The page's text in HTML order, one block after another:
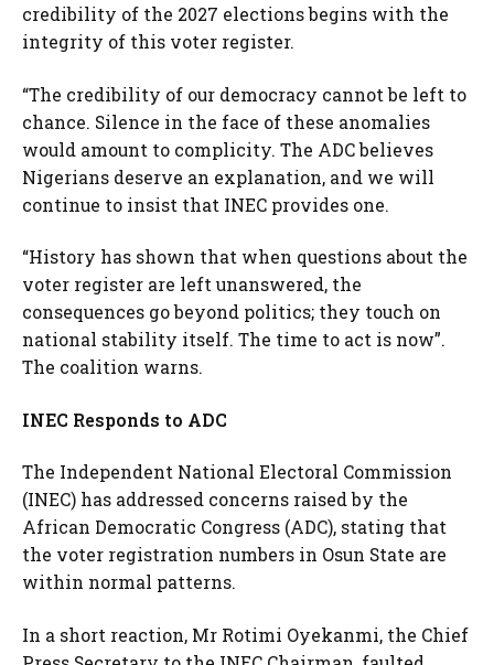
credibility of the 2027 elections begins with the
integrity of this voter register.
“The credibility of our democracy cannot be left to
chance. Silence in the face of these anomalies
would amount to complicity. The ADC believes
Nigerians deserve an explanation, and we will
continue to insist that INEC provides one.
“History has shown that when questions about the
voter register are left unanswered, the
consequences go beyond politics; they touch on
national stability itself. The time to act is now”.
The coalition warns.
INEC Responds to ADC
The Independent National Electoral Commission
(INEC) has addressed concerns raised by the
African Democratic Congress (ADC), stating that
the voter registration numbers in Osun State are
within normal patterns.
In a short reaction, Mr Rotimi Oyekanmi, the Chief